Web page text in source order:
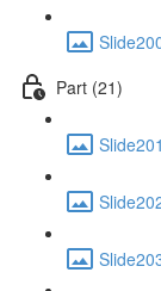
Part (21)
Slide201